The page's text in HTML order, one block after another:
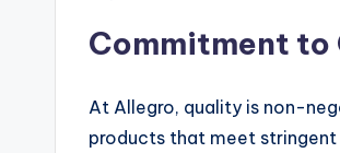
Commitment to
At Allegro, quality is non-
products that meet